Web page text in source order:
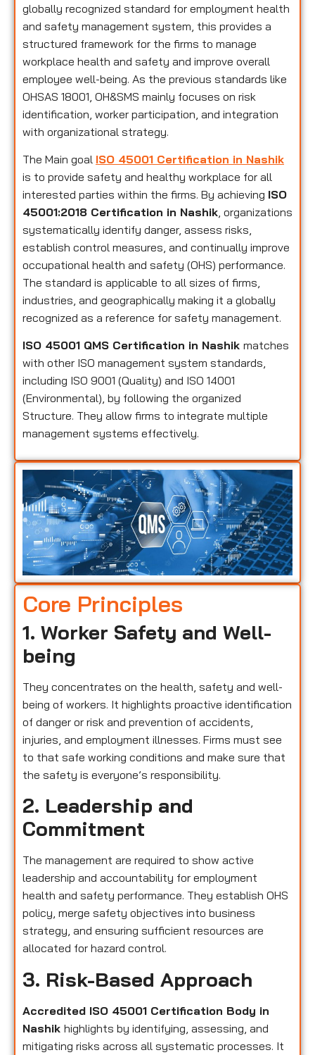
globally recognized standard for employment health
and safety management system, this provides a
structured framework for the firms to manage
workplace health and safety and improve overall
employee well-being. As the previous standards like
OHSAS 18001, OH&SMS mainly focuses on risk
identification, worker participation, and integration
with organizational strategy.
The Main goal ISO 45001 Certification in Nashik
is to provide safety and healthy workplace for all
interested parties within the firms. By achieving ISO
45001:2018 Certification in Nashik, organizations
systematically identify danger, assess risks,
establish control measures, and continually improve
occupational health and safety (OHS) performance.
The standard is applicable to all sizes of firms,
industries, and geographically making it a globally
recognized as a reference for safety management.
ISO 45001 QMS Certification in Nashik matches
with other ISO management system standards,
including ISO 9001 (Quality) and ISO 14001
(Environmental), by following the organized
Structure. They allow firms to integrate multiple
management systems effectively.
Core Principles
1. Worker Safety and Well-
being
They concentrates on the health, safety and well-
being of workers. It highlights proactive identification
of danger or risk and prevention of accidents,
injuries, and employment illnesses. Firms must see
to that safe working conditions and make sure that
the safety is everyone’s responsibility.
2. Leadership and
Commitment
The management are required to show active
leadership and accountability for employment
health and safety performance. They establish OHS
policy, merge safety objectives into business
strategy, and ensuring sufficient resources are
allocated for hazard control.
3. Risk-Based Approach
Accredited ISO 45001 Certification Body in
Nashik highlights by identifying, assessing, and
mitigating risks across all systematic processes. It